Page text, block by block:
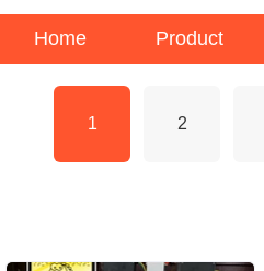
Home Product
1 2